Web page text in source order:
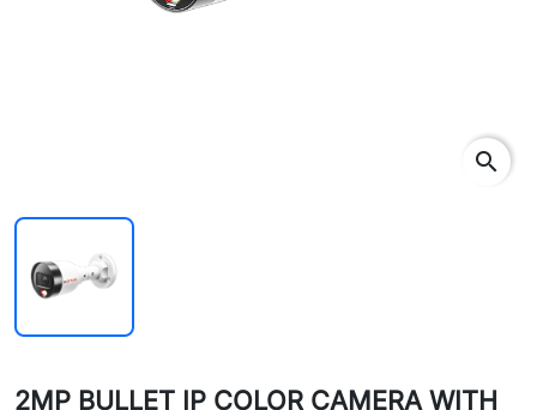
search
2MP BULLET IP COLOR CAMERA WITH